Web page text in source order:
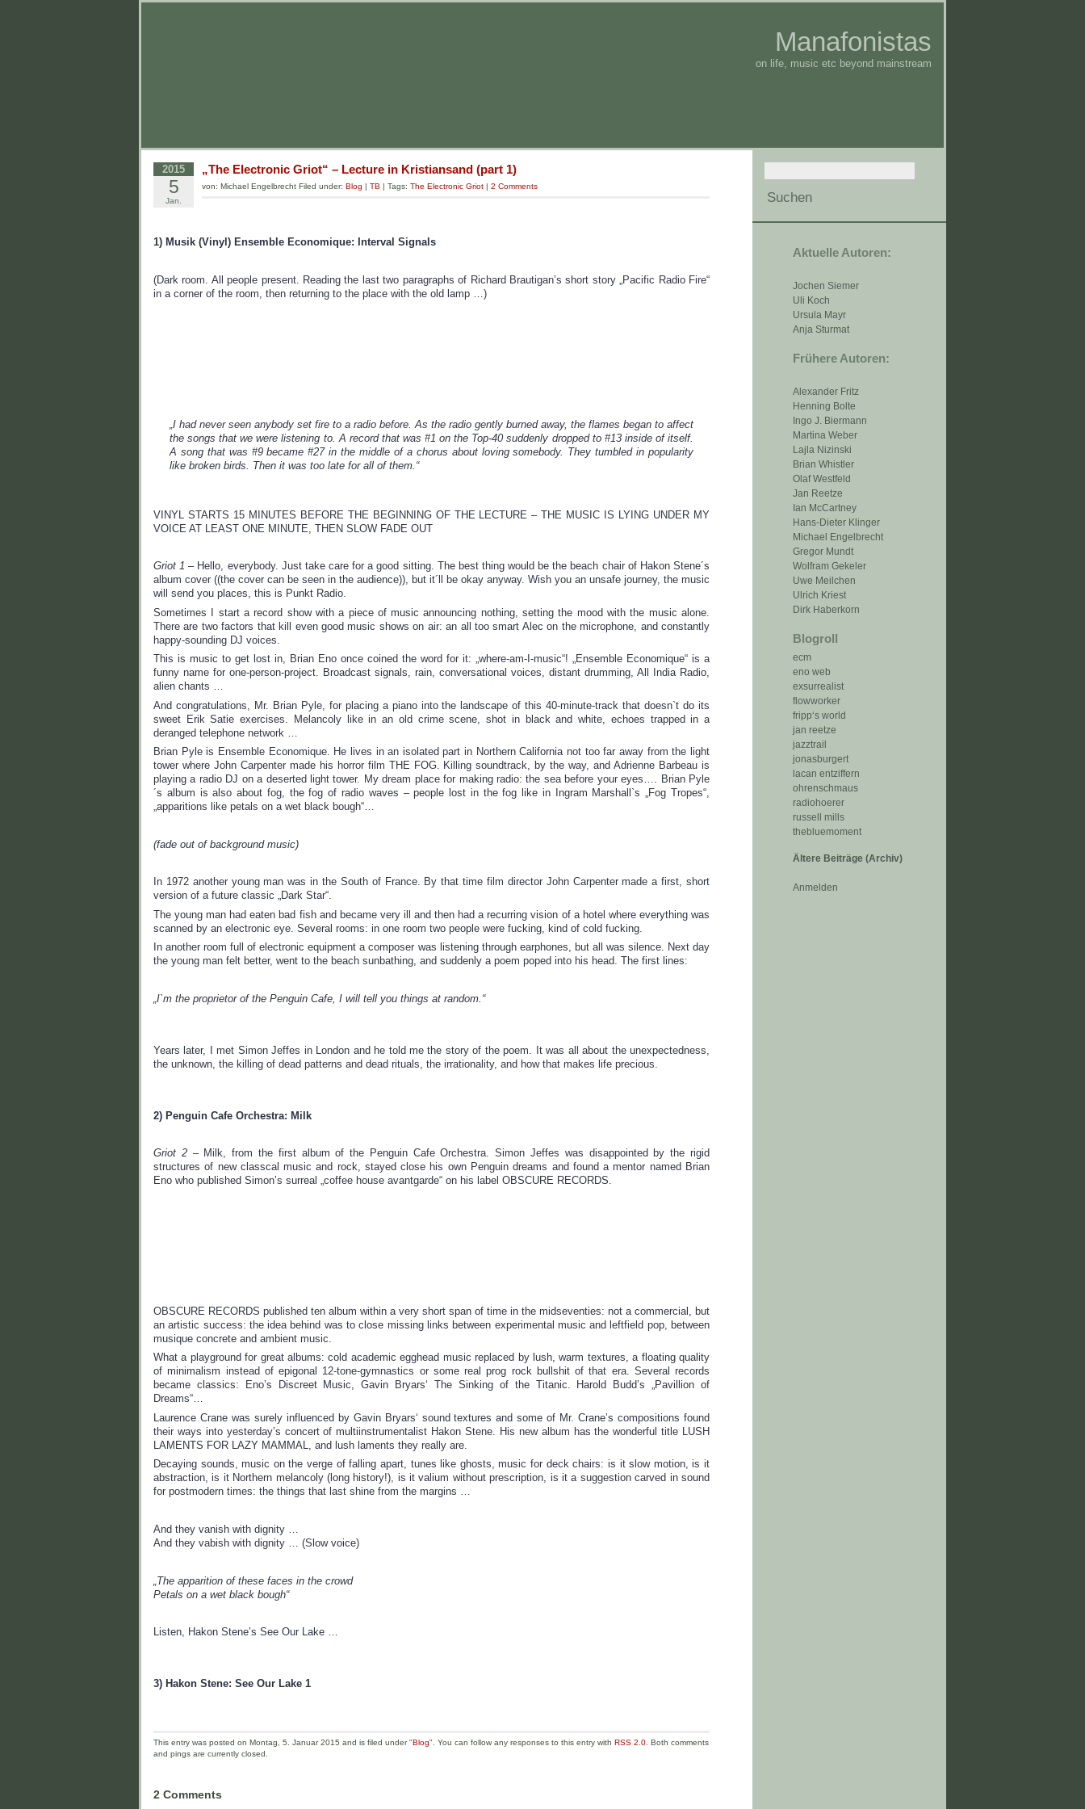
Manafonistas
on life, music etc beyond mainstream
Aktuelle Autoren:
Jochen Siemer
Uli Koch
Ursula Mayr
Anja Sturmat
Frühere Autoren:
Alexander Fritz
Henning Bolte
Ingo J. Biermann
Martina Weber
Lajla Nizinski
Brian Whistler
Olaf Westfeld
Jan Reetze
Ian McCartney
Hans-Dieter Klinger
Michael Engelbrecht
Gregor Mundt
Wolfram Gekeler
Uwe Meilchen
Ulrich Kriest
Dirk Haberkorn
Blogroll
ecm
eno web
exsurrealist
flowworker
fripp‘s world
jan reetze
jazztrail
jonasburgert
lacan entziffern
ohrenschmaus
radiohoerer
russell mills
thebluemoment
Ältere Beiträge (Archiv)
Anmelden
2015
5
Jan.
„The Electronic Griot“ – Lecture in Kristiansand (part 1)
von: Michael Engelbrecht Filed under: Blog | TB | Tags: The Electronic Griot | 2 Comments
1) Musik (Vinyl) Ensemble Economique: Interval Signals
(Dark room. All people present. Reading the last two paragraphs of Richard Brautigan’s short story „Pacific Radio Fire“
in a corner of the room, then returning to the place with the old lamp …)
„I had never seen anybody set fire to a radio before. As the radio gently burned away, the flames began to affect
the songs that we were listening to. A record that was #1 on the Top-40 suddenly dropped to #13 inside of itself.
A song that was #9 became #27 in the middle of a chorus about loving somebody. They tumbled in popularity
like broken birds. Then it was too late for all of them.“
VINYL STARTS 15 MINUTES BEFORE THE BEGINNING OF THE LECTURE – THE MUSIC IS LYING UNDER MY
VOICE AT LEAST ONE MINUTE, THEN SLOW FADE OUT
Griot 1 – Hello, everybody. Just take care for a good sitting. The best thing would be the beach chair of Hakon Stene´s
album cover ((the cover can be seen in the audience)), but it´ll be okay anyway. Wish you an unsafe journey, the music
will send you places, this is Punkt Radio.
Sometimes I start a record show with a piece of music announcing nothing, setting the mood with the music alone.
There are two factors that kill even good music shows on air: an all too smart Alec on the microphone, and constantly
happy-sounding DJ voices.
This is music to get lost in, Brian Eno once coined the word for it: „where-am-I-music“! „Ensemble Economique“ is a
funny name for one-person-project. Broadcast signals, rain, conversational voices, distant drumming, All India Radio,
alien chants …
And congratulations, Mr. Brian Pyle, for placing a piano into the landscape of this 40-minute-track that doesn`t do its
sweet Erik Satie exercises. Melancoly like in an old crime scene, shot in black and white, echoes trapped in a
deranged telephone network …
Brian Pyle is Ensemble Economique. He lives in an isolated part in Northern California not too far away from the light
tower where John Carpenter made his horror film THE FOG. Killing soundtrack, by the way, and Adrienne Barbeau is
playing a radio DJ on a deserted light tower. My dream place for making radio: the sea before your eyes…. Brian Pyle
´s album is also about fog, the fog of radio waves – people lost in the fog like in Ingram Marshall`s „Fog Tropes“,
„apparitions like petals on a wet black bough“…
(fade out of background music)
In 1972 another young man was in the South of France. By that time film director John Carpenter made a first, short
version of a future classic „Dark Star“.
The young man had eaten bad fish and became very ill and then had a recurring vision of a hotel where everything was
scanned by an electronic eye. Several rooms: in one room two people were fucking, kind of cold fucking.
In another room full of electronic equipment a composer was listening through earphones, but all was silence. Next day
the young man felt better, went to the beach sunbathing, and suddenly a poem poped into his head. The first lines:
„I`m the proprietor of the Penguin Cafe, I will tell you things at random.“
Years later, I met Simon Jeffes in London and he told me the story of the poem. It was all about the unexpectedness,
the unknown, the killing of dead patterns and dead rituals, the irrationality, and how that makes life precious.
2) Penguin Cafe Orchestra: Milk
Griot 2– Milk, from the first album of the Penguin Cafe Orchestra. Simon Jeffes was disappointed by the rigid
structures of new classcal music and rock, stayed close his own Penguin dreams and found a mentor named Brian
Eno who published Simon’s surreal „coffee house avantgarde“ on his label OBSCURE RECORDS.
OBSCURE RECORDS published ten album within a very short span of time in the midseventies: not a commercial, but
an artistic success: the idea behind was to close missing links between experimental music and leftfield pop, between
musique concrete and ambient music.
What a playground for great albums: cold academic egghead music replaced by lush, warm textures, a floating quality
of minimalism instead of epigonal 12-tone-gymnastics or some real prog rock bullshit of that era. Several records
became classics: Eno’s Discreet Music, Gavin Bryars‘ The Sinking of the Titanic. Harold Budd’s „Pavillion of
Dreams“…
Laurence Crane was surely influenced by Gavin Bryars‘ sound textures and some of Mr. Crane’s compositions found
their ways into yesterday’s concert of multiinstrumentalist Hakon Stene. His new album has the wonderful title LUSH
LAMENTS FOR LAZY MAMMAL, and lush laments they really are.
Decaying sounds, music on the verge of falling apart, tunes like ghosts, music for deck chairs: is it slow motion, is it
abstraction, is it Northern melancoly (long history!), is it valium without prescription, is it a suggestion carved in sound
for postmodern times: the things that last shine from the margins …
And they vanish with dignity …
And they vabish with dignity … (Slow voice)
„The apparition of these faces in the crowd
Petals on a wet black bough“
Listen, Hakon Stene’s See Our Lake …
3) Hakon Stene: See Our Lake 1
This entry was posted on Montag, 5. Januar 2015 and is filed under "Blog". You can follow any responses to this entry with RSS 2.0 . Both comments
and pings are currently closed.
2 Comments